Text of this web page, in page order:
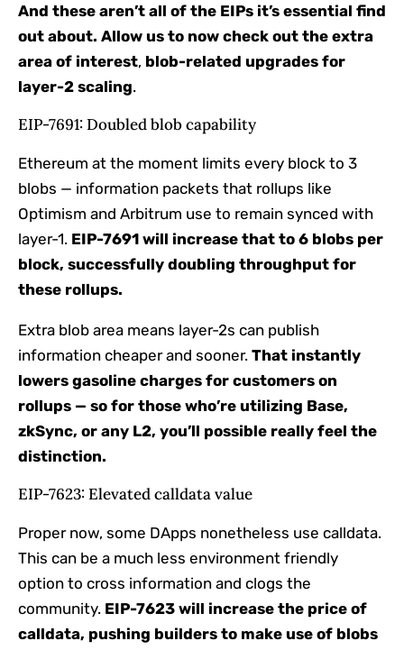
And these aren’t all of the EIPs it’s essential find
out about. Allow us to now check out the extra
area of interest, blob-related upgrades for
layer-2 scaling.
EIP-7691: Doubled blob capability
Ethereum at the moment limits every block to 3
blobs — information packets that rollups like
Optimism and Arbitrum use to remain synced with
layer-1. EIP-7691 will increase that to 6 blobs per
block, successfully doubling throughput for
these rollups.
Extra blob area means layer-2s can publish
information cheaper and sooner. That instantly
lowers gasoline charges for customers on
rollups — so for those who’re utilizing Base,
zkSync, or any L2, you’ll possible really feel the
distinction.
EIP-7623: Elevated calldata value
Proper now, some DApps nonetheless use calldata.
This can be a much less environment friendly
option to cross information and clogs the
community. EIP-7623 will increase the price of
calldata, pushing builders to make use of blobs